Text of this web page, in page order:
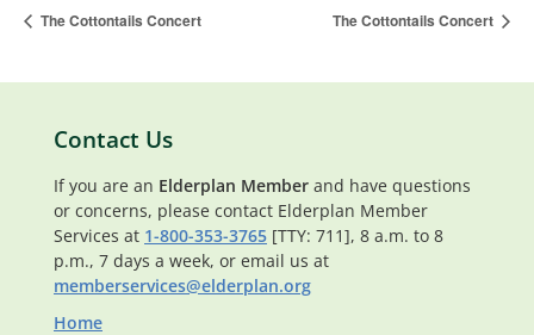
The Cottontails Concert The Cottontails Concert
Contact Us
If you are an Elderplan Member and have questions
or concerns, please contact Elderplan Member
Services at 1-800-353-3765 [TTY: 711], 8 a.m. to 8
p.m., 7 days a week, or email us at
memberservices@elderplan.org
Home